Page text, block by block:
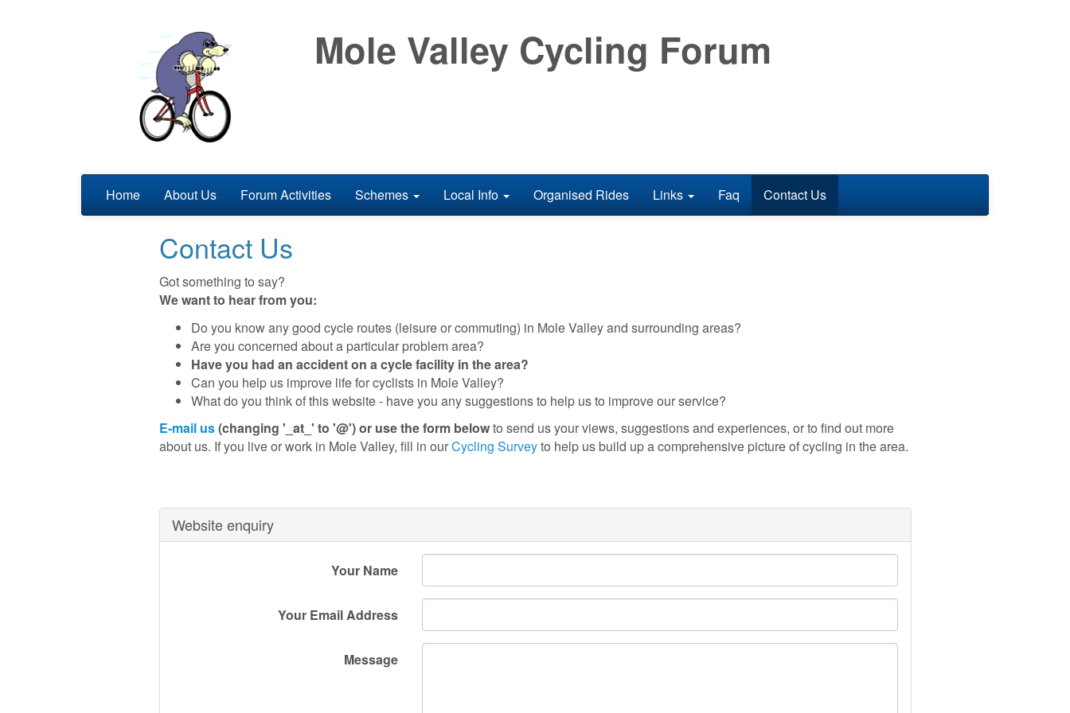
Mole Valley Cycling Forum
Home About Us Forum Activities Schemes Local Info Organised Rides Links Faq Contact Us
Contact Us
Got something to say?
We want to hear from you:
Do you know any good cycle routes (leisure or commuting) in Mole Valley and surrounding areas?
Are you concerned about a particular problem area?
Have you had an accident on a cycle facility in the area?
Can you help us improve life for cyclists in Mole Valley?
What do you think of this website - have you any suggestions to help us to improve our service?
E-mail us(changing '_at_' to '@') or use the form belowto send us your views, suggestions and experiences, or to find out more
about us. If you live or work in Mole Valley, fill in ourCycling Surveyto help us build up a comprehensive picture of cycling in the area.
Website enquiry
Your Name
Your Email Address
Message